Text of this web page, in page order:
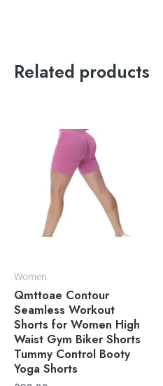
Related products
Women
Qmttoae Contour
Seamless Workout
Shorts for Women High
Waist Gym Biker Shorts
Tummy Control Booty
Yoga Shorts